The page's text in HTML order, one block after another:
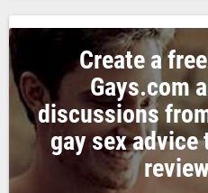
Create a
Gays.com
discussions
gay sex